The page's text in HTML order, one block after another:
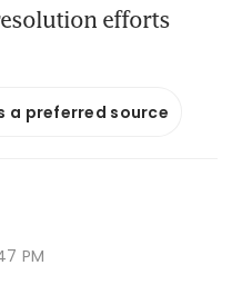
efforts
a preferred source
PM